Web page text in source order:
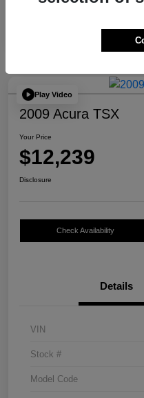
Play Video
2009 Acura TSX
Your Price
$12,239
Disclosure
Check Availability
Details
VIN
Stock #
Model Code